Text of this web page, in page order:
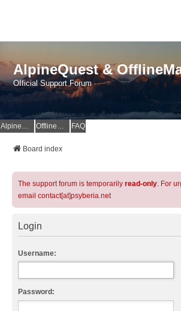
AlpineQuest &
Official Support Forum
AlpineQuest Website OfflineMaps Website FAQ
Board index
The support forum is temporarily read-only. For
email contact[at]psyberia.net
Login
Username:
Password: